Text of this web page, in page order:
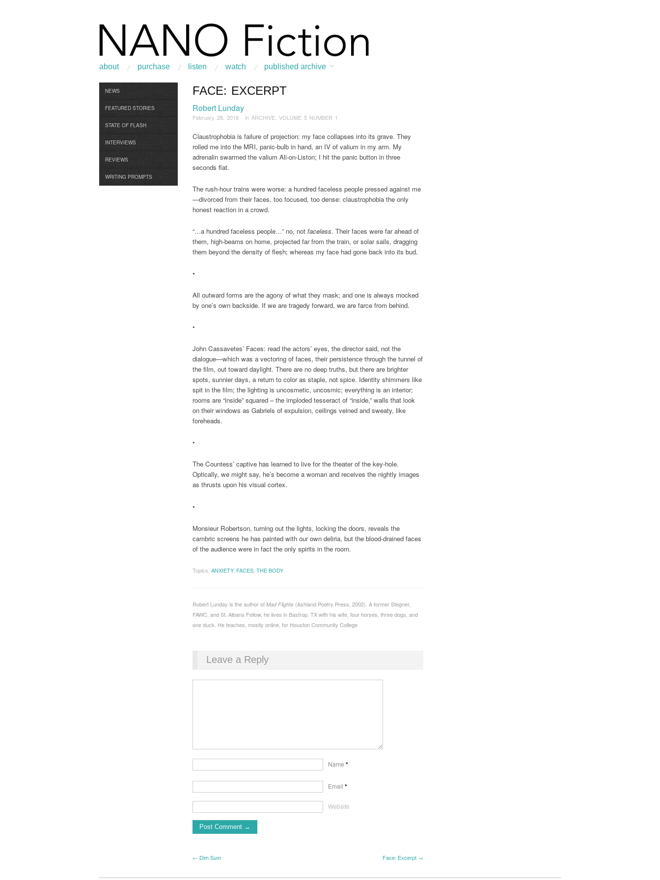
about purchase listen watch published archive
NEWS
FEATURED STORIES
STATE OF FLASH
INTERVIEWS
REVIEWS
WRITING PROMPTS
Browse: Home /ARCHIVE /2018
FACE: EXCERPT
Robert Lunday
February 28, 2018 · in ARCHIVE VOLUME 5 NUMBER 1
Claustrophobia is failure of projection: my face collapses into its grave. They
rolled me into the MRI, panic-bulb in hand, an IV of valium in my arm. My
adrenalin swarmed the valium Ali-on-Liston; I hit the panic button in three
seconds flat.
The rush-hour trains were worse: a hundred faceless people pressed against me
—divorced from their faces, too focused, too dense: claustrophobia the only
honest reaction in a crowd.
“…a hundred faceless people…” no, not faceless. Their faces were far ahead of
them, high-beams on home, projected far from the train, or solar sails, dragging
them beyond the density of flesh; whereas my face had gone back into its bud.
•
All outward forms are the agony of what they mask; and one is always mocked
by one’s own backside. If we are tragedy forward, we are farce from behind.
•
John Cassavetes’ Faces: read the actors’ eyes, the director said, not the
dialogue—which was a vectoring of faces, their persistence through the tunnel of
the film, out toward daylight. There are no deep truths, but there are brighter
spots, sunnier days, a return to color as staple, not spice. Identity shimmers like
spit in the film; the lighting is uncosmetic, uncosmic; everything is an interior;
rooms are “inside” squared – the imploded tesseract of “inside,” walls that look
on their windows as Gabriels of expulsion, ceilings veined and sweaty, like
foreheads.
•
The Countess’ captive has learned to live for the theater of the key-hole.
Optically, we might say, he’s become a woman and receives the nightly images
as thrusts upon his visual cortex.
•
Monsieur Robertson, turning out the lights, locking the doors, reveals the
cambric screens he has painted with our own deliria, but the blood-drained faces
of the audience were in fact the only spirits in the room.
Topics: ANXIETY, FACES THE BODY
Robert Lunday is the author of Mad Flights (Ashland Poetry Press, 2002). A former Stegner,
FAWC, and St. Albans Fellow, he lives in Bastrop, TX with his wife, four horses, three dogs, and
one duck. He teaches, mostly online, for Houston Community College
Leave a Reply
Name *
Email *
Website
← Dim Sum Face: Excerpt →